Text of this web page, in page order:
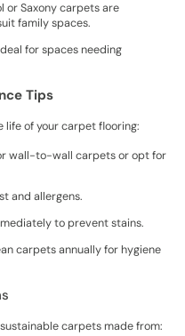
or Saxony carpets are
family spaces.
for spaces needing
Tips
life of your carpet flooring:
wall-to-wall carpets or opt for
and allergens.
to prevent stains.
carpets annually for hygiene
carpets made from: